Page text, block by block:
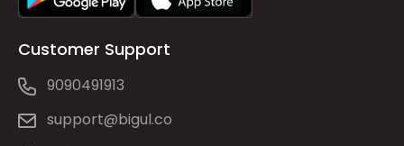
Customer Support
9090491913
support@bigul.co